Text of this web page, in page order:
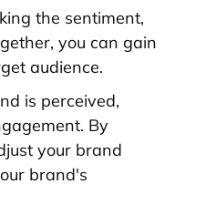
the sentiment,
you can gain
audience.
is perceived,
By
your brand
brand's